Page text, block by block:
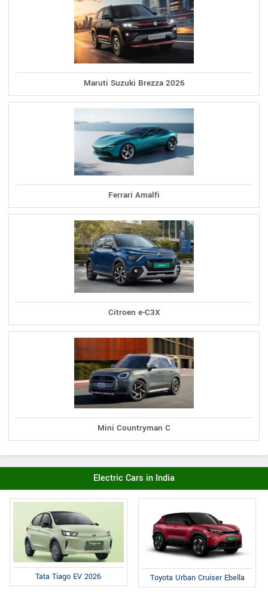
Maruti Suzuki Brezza 2026
Ferrari Amalfi
Citroen e-C3X
Mini Countryman C
Electric Cars in India
Tata Tiago EV 2026 Toyota Urban Cruiser Ebella